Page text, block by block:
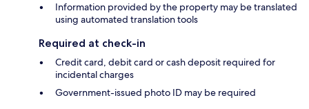
Information provided by the property may be translated
using automated translation tools
Required at check-in
Credit card, debit card or cash deposit required for
incidental charges
Government-issued photo ID may be required